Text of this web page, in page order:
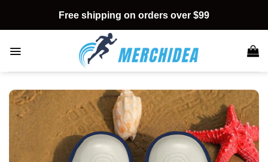
content
Free shipping on orders over $99